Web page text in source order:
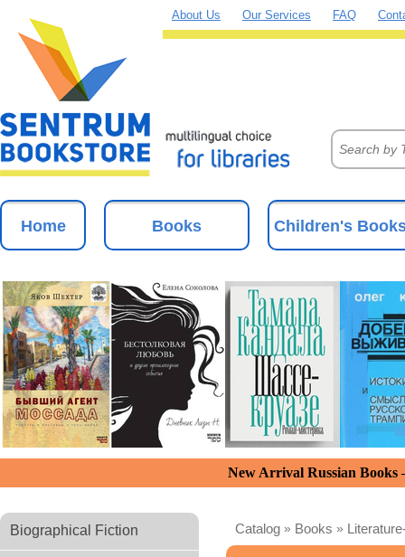
About Us Our Services FAQ
Home Books Children's
New Arrival Russian
Biographical Fiction Catalog » Books »